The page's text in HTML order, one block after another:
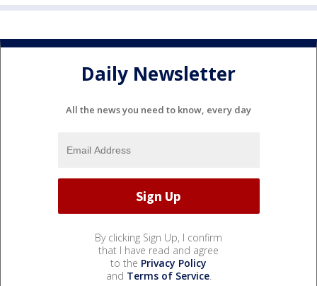
Daily Newsletter
All the news you need to know, every day
By clicking Sign Up, I confirm
that I have read and agree
to the Privacy Policy
and Terms of Service.